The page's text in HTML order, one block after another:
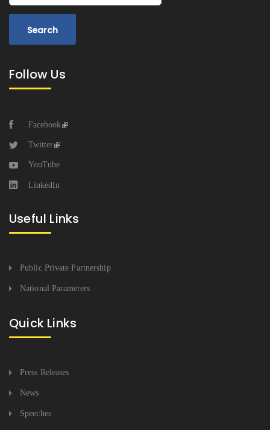
Follow Us
Facebook
Twitter
YouTube
LinkedIn
Useful Links
Public Private Partnership
National Parameters
Quick Links
Press Releases
News
Speeches